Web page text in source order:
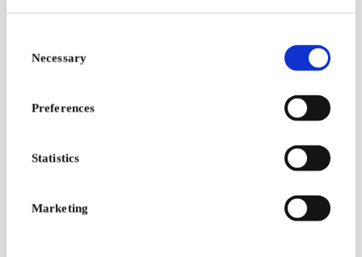
Selection
Necessary
Preferences
Statistics
Marketing